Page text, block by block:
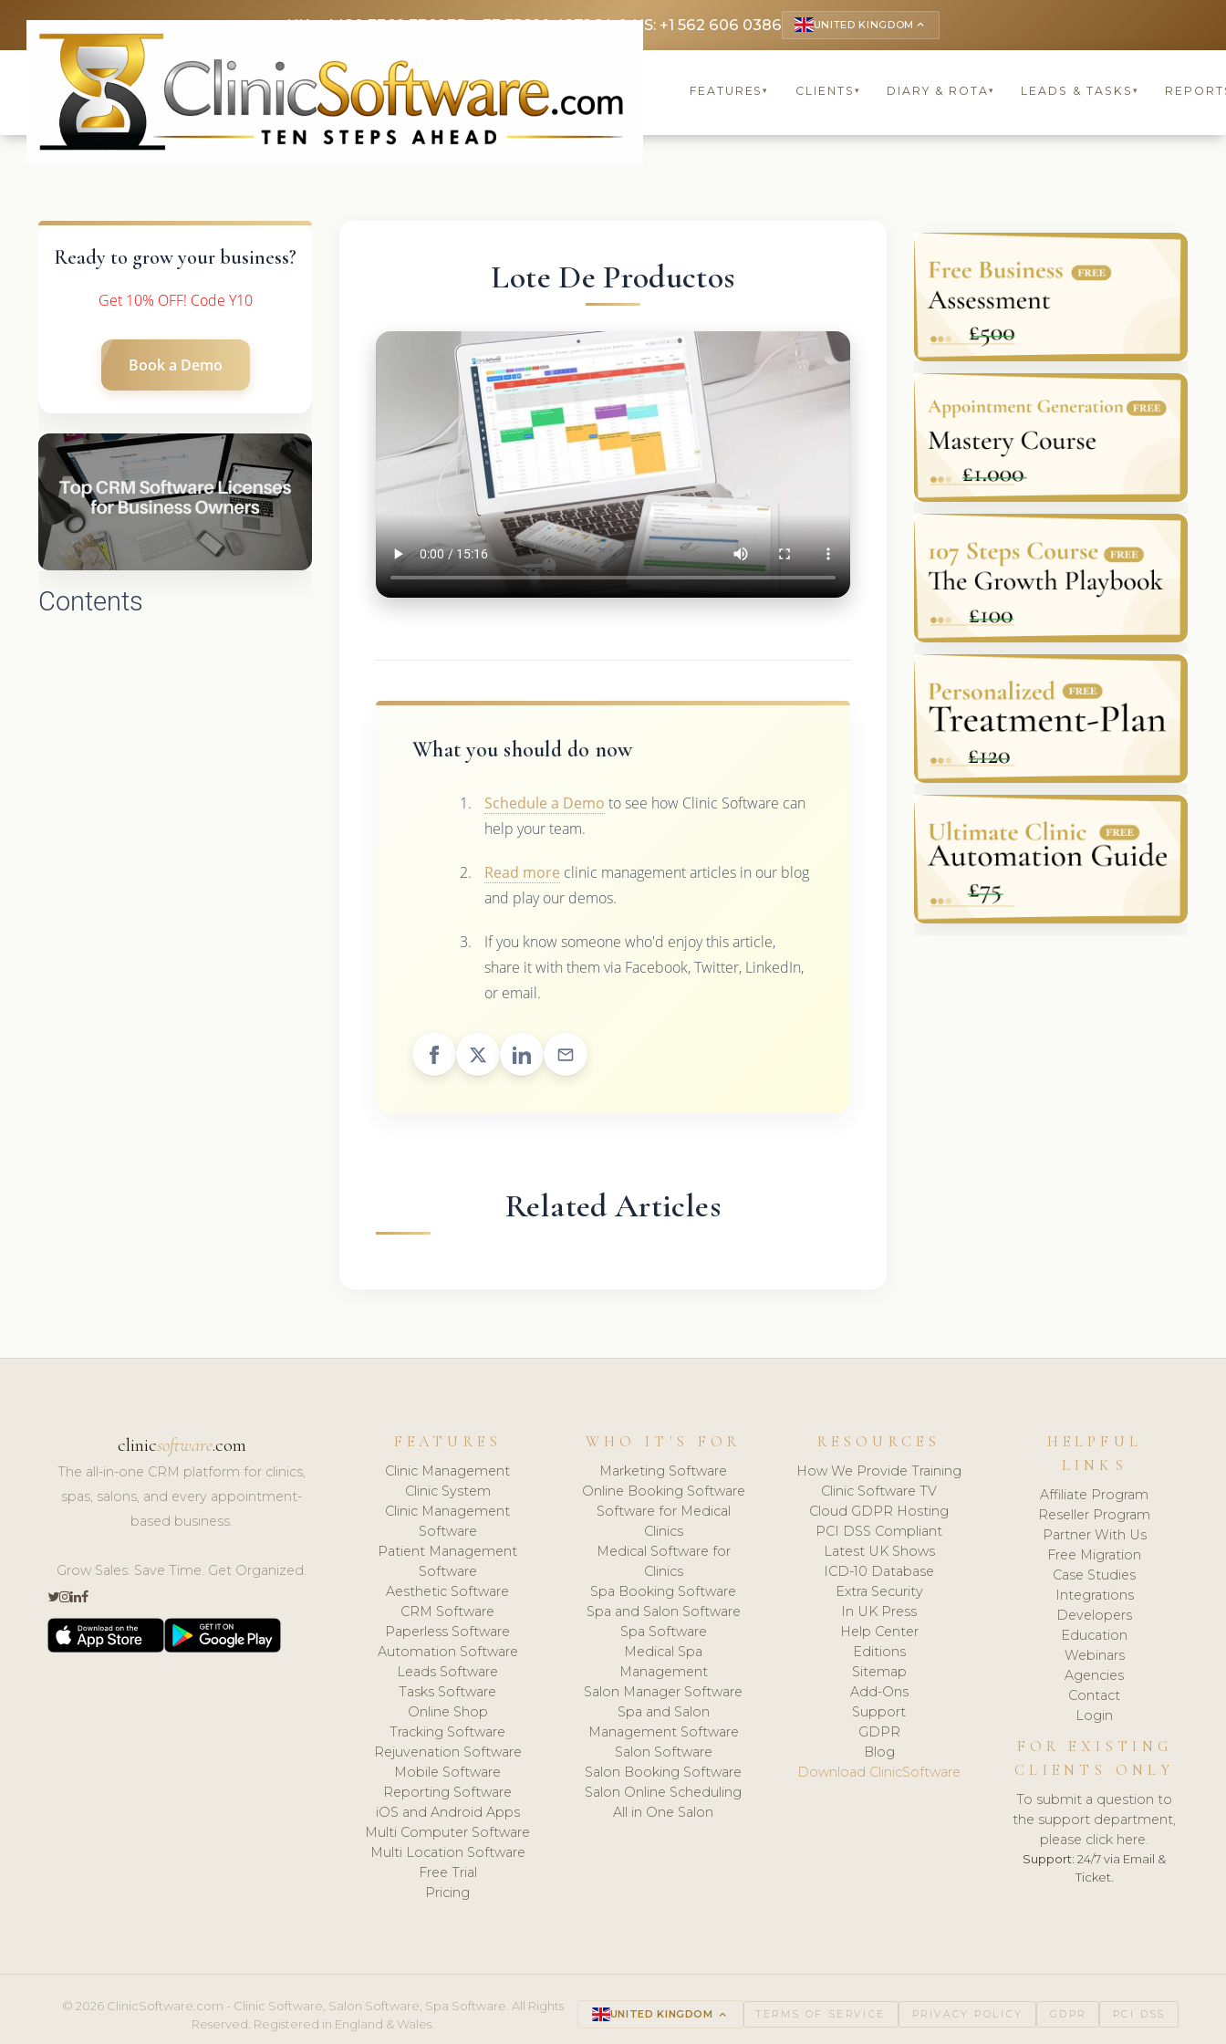
UK: +4420 3369 3369FR: +33 75690 4272CA & US: +1 562 606 0386 UNITED KINGDOM keyboard_arrow_up
FEATURES▾ CLIENTS ▾ DIARY & ROTA▾ LEADS & TASKS ▾
Ready to grow your business?
Get 10% OFF! Code Y10
Book a Demo
Contents
Lote De Productos
What you should do now
Schedule a Demo to see how Clinic Software can
help your team.
Read more clinic management articles in our blog
and play our demos.
If you know someone who'd enjoy this article,
share it with them via Facebook, Twitter, LinkedIn,
or email.
Related Articles
clinicsoftware.com
The all-in-one CRM platform for clinics,
spas, salons, and every appointment-
based business.
Grow Sales. Save Time. Get Organized.
FEATURES
Clinic Management
Clinic System
Clinic Management
Software
Patient Management
Software
Aesthetic Software
CRM Software
Paperless Software
Automation Software
Leads Software
Tasks Software
Online Shop
Tracking Software
Rejuvenation Software
Mobile Software
Reporting Software
iOS and Android Apps
Multi Computer Software
Multi Location Software
Free Trial
Pricing
WHO IT'S FOR
Marketing Software
Online Booking Software
Software for Medical
Clinics
Medical Software for
Clinics
Spa Booking Software
Spa and Salon Software
Spa Software
Medical Spa
Management
Salon Manager Software
Spa and Salon
Management Software
Salon Software
Salon Booking Software
Salon Online Scheduling
All in One Salon
RESOURCES
How We Provide Training
Clinic Software TV
Cloud GDPR Hosting
PCI DSS Compliant
Latest UK Shows
ICD-10 Database
Extra Security
In UK Press
Help Center
Editions
Sitemap
Add-Ons
Support
GDPR
Blog
Download ClinicSoftware
HELPFUL
LINKS
Affiliate Program
Reseller Program
Partner With Us
Free Migration
Case Studies
Integrations
Developers
Education
Webinars
Agencies
Contact
Login
FOR EXISTING
CLIENTS ONLY
To submit a question to
the support department,
please click here.
Support: 24/7 via Email &
Ticket.
© 2026 ClinicSoftware.com - Clinic Software, Salon Software, Spa Software. All Rights
Reserved. Registered in England & Wales.
UNITED KINGDOM keyboard_arrow_up TERMS OF SERVICE PRIVACY POLICY GDPR PCI DSS